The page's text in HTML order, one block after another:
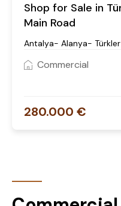
Shop for Sale in
Main Road
Antalya- Alanya- Türkler
Commercial
280.000 €